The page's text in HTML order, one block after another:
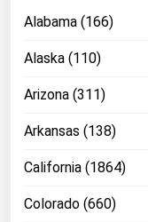
Alabama (166)
Alaska (110)
Arizona (311)
Arkansas (138)
California (1864)
Colorado (660)